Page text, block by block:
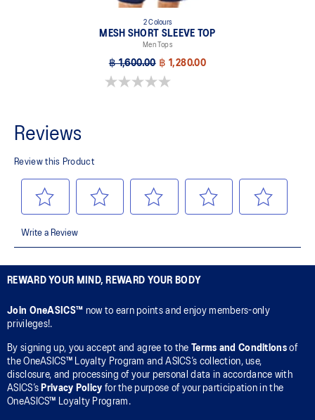
2 Colours
MESH SHORT SLEEVE TOP
Men Tops
฿ 1,600.00 ฿ 1,280.00
0.0 out of 5 stars.
REWARD YOUR MIND, REWARD YOUR BODY
Join OneASICS™ now to earn points and enjoy members-only
privileges!.
By signing up, you accept and agree to the Terms and Conditionsof
the OneASICS™ Loyalty Program and ASICS’s collection, use,
disclosure, and processing of your personal data in accordance with
ASICS’s Privacy Policy for the purpose of your participation in the
OneASICS™ Loyalty Program.